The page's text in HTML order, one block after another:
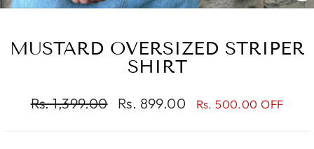
MUSTARD OVERSIZED STRIPER
SHIRT
Regular
Rs. 1,399.00
Sale
Rs. 899.00 Rs. 500.00 OFF